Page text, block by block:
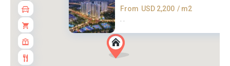
From USD 2,200 / m2
· ·